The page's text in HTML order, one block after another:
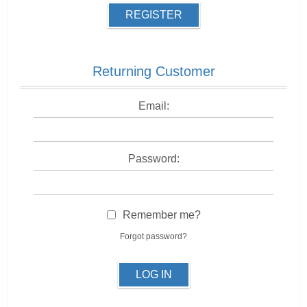
REGISTER
Returning Customer
Email:
Password:
Remember me?
Forgot password?
LOG IN